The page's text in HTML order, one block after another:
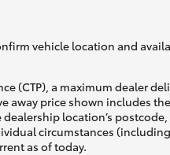
vehicle location and
(CTP), a maximum dealer
away price shown includes
location’s
circumstances
as of today.